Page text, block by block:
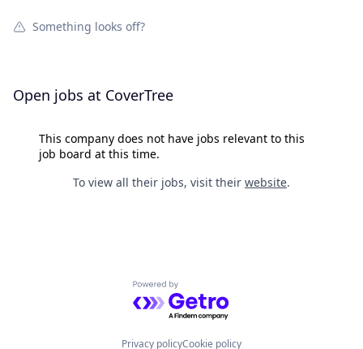
Something looks off?
Open jobs at CoverTree
This company does not have jobs relevant to this
job board at this time.
To view all their jobs, visit their website.
Powered by Getro.com
Privacy policyCookie policy